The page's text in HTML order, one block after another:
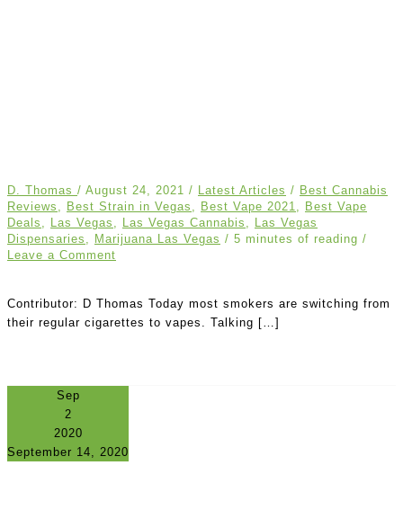
D. Thomas / August 24, 2021 / Latest Articles / Best Cannabis
Reviews , Best Strain in Vegas , Best Vape 2021, Best Vape
Deals , Las Vegas , Las Vegas Cannabis , Las Vegas
Dispensaries , Marijuana Las Vegas / 5 minutes of reading /
Leave a Comment
Contributor: D Thomas Today most smokers are switching from
their regular cigarettes to vapes. Talking […]
Sep
2
2020
September 14, 2020